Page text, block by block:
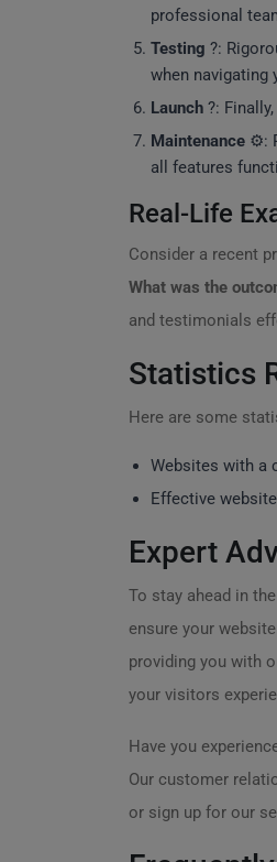
professional
Testing ?:
when navigating
Launch ?:
Maintenance ⚙️:
all features
Real-Life
Consider a recent
What was the
and testimonials
Statistics
Here are some
Websites with a
Effective
Expert
To stay ahead in
ensure your
providing you with
your visitors
Have you
Our customer
or sign up for our